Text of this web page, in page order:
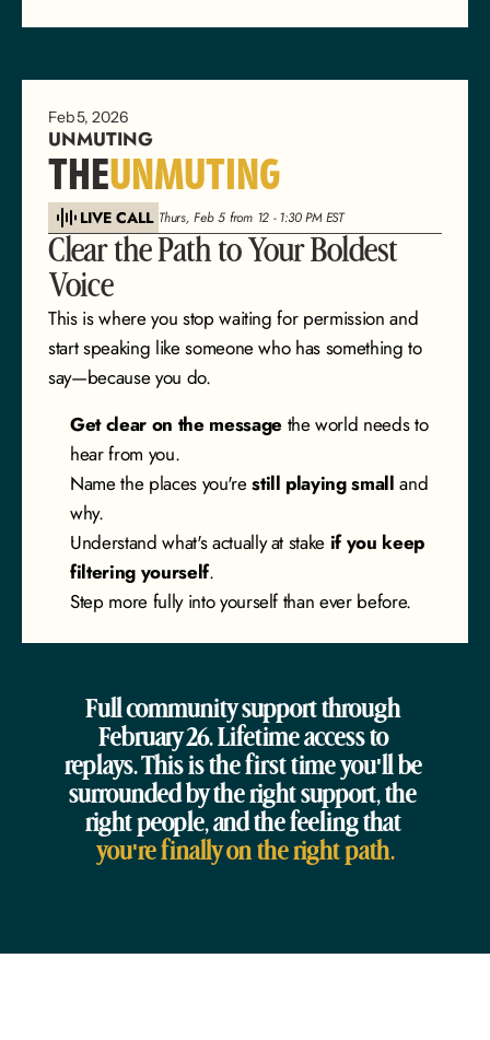
Feb 5, 2026
UNMUTING
THEUNMUTING
LIVE CALL Thurs, Feb 5 from 12 - 1:30 PM EST
Clear the Path to Your Boldest
Voice
This is where you stop waiting for permission and
start speaking like someone who has something to
say—because you do.
Get clear on the message the world needs to
hear from you.
Name the places you're still playing small and
why.
Understand what's actually at stake if you keep
filtering yourself.
Step more fully into yourself than ever before.
Full community support through
February 26. Lifetime access to
replays. This is the first time you'll be
surrounded by the right support, the
right people, and the feeling that
you're finally on the right path.